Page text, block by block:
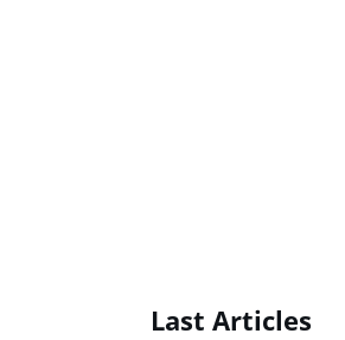
Last Articles